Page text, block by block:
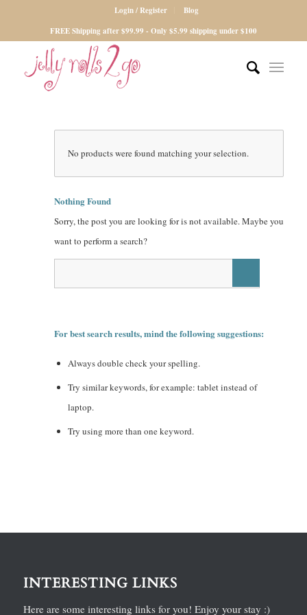
Login / Register
Blog
FREE Shipping after $99.99 - Only $5.99 shipping under $100
No products were found matching your selection.
Nothing Found
Sorry, the post you are looking for is not available. Maybe you
want to perform a search?
For best search results, mind the following suggestions:
Always double check your spelling.
Try similar keywords, for example: tablet instead of
laptop.
Try using more than one keyword.
INTERESTING LINKS
Here are some interesting links for you! Enjoy your stay :)